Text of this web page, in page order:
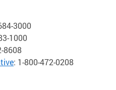
3000
1000
8608
: 1-800-472-0208